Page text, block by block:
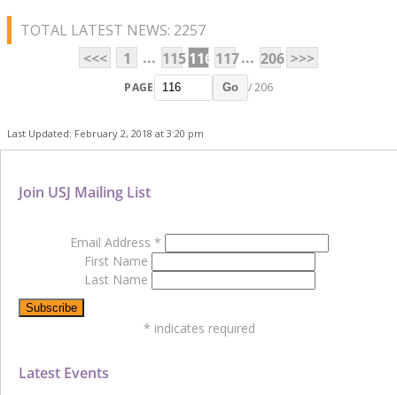
TOTAL LATEST NEWS: 2257
<<<
1 ... 115116 117... 206 >>>
PAGE Go / 206
Last Updated: February 2, 2018 at 3:20 pm
Latest Events
Join USJ Mailing List
Email Address *
First Name
Last Name
* indicates required